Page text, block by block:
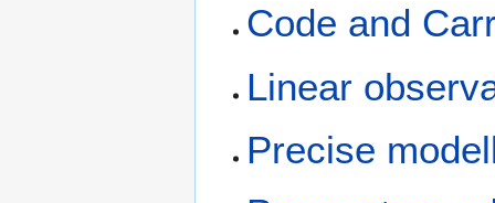
Code and
Linear
Precise